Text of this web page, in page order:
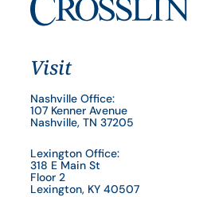
Visit
Nashville Office:
107 Kenner Avenue
Nashville, TN 37205
Lexington Office:
318 E Main St
Floor 2
Lexington, KY 40507